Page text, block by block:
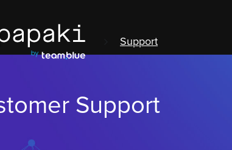
Support
Support